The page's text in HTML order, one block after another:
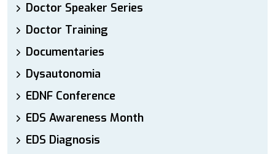
Doctor Speaker Series
Doctor Training
Documentaries
Dysautonomia
EDNF Conference
EDS Awareness Month
EDS Diagnosis